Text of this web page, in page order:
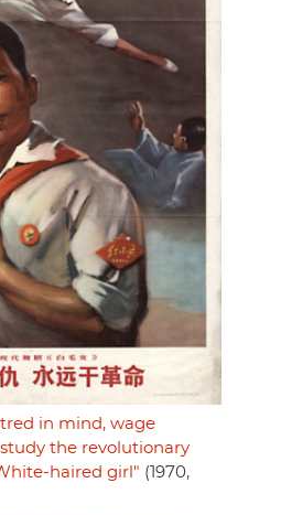
in mind, wage
the revolutionary
haired girl" (1970,